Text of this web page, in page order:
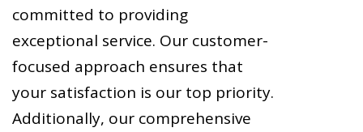
committed to providing
exceptional service. Our customer-
focused approach ensures that
your satisfaction is our top priority.
Additionally, our comprehensive